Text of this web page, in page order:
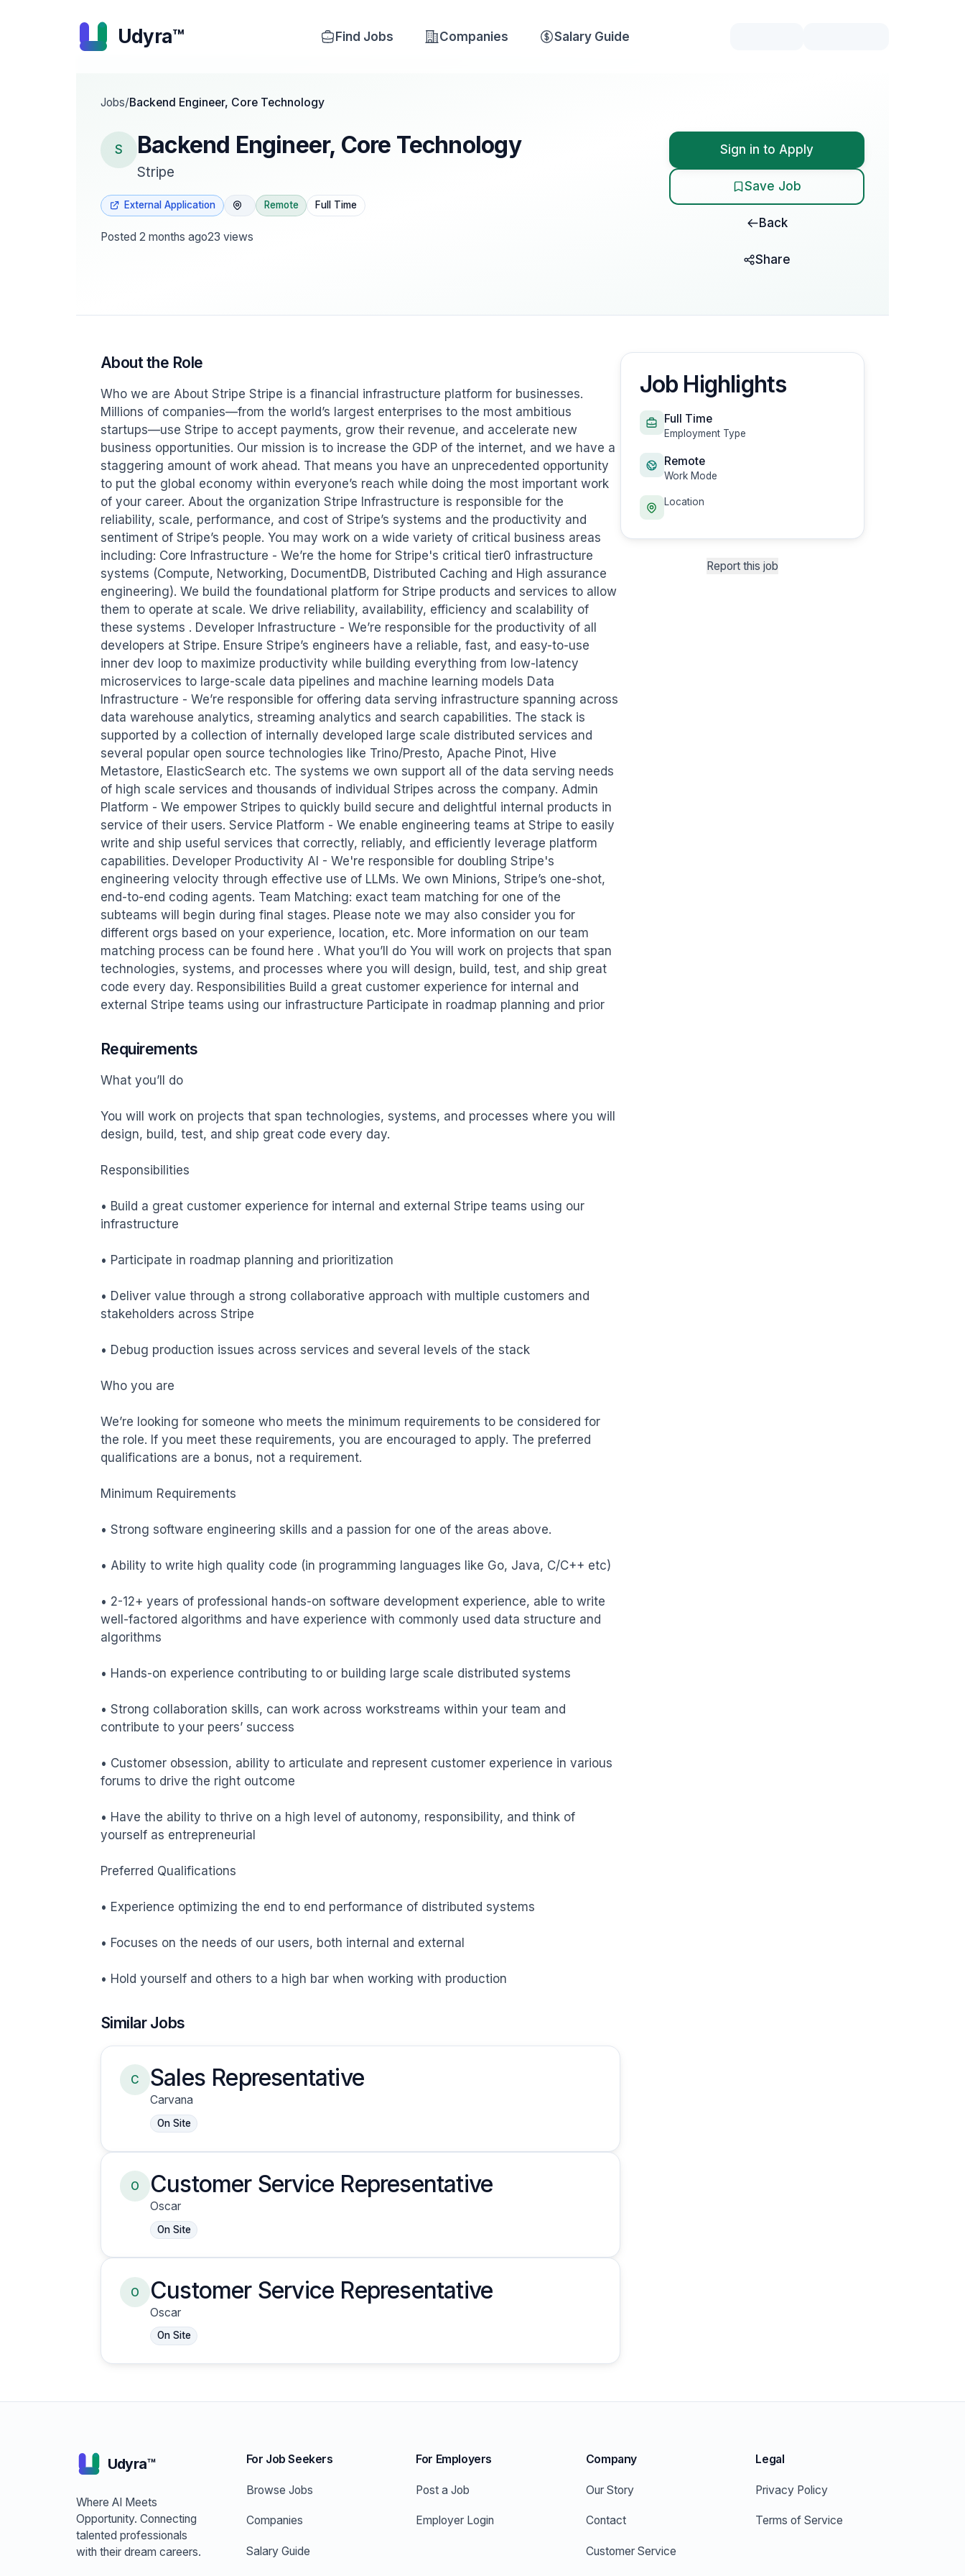
Udyra™ Find Jobs Companies Salary Guide
Jobs/Backend Engineer, Core Technology
S Backend Engineer, Core Technology
Stripe
External Application Remote Full Time
Posted 2 months ago23 views
Sign in to Apply
Save Job
Back
Share
About the Role
Who we are About Stripe Stripe is a financial infrastructure platform for businesses.
Millions of companies—from the world’s largest enterprises to the most ambitious
startups—use Stripe to accept payments, grow their revenue, and accelerate new
business opportunities. Our mission is to increase the GDP of the internet, and we have a
staggering amount of work ahead. That means you have an unprecedented opportunity
to put the global economy within everyone’s reach while doing the most important work
of your career. About the organization Stripe Infrastructure is responsible for the
reliability, scale, performance, and cost of Stripe’s systems and the productivity and
sentiment of Stripe’s people. You may work on a wide variety of critical business areas
including: Core Infrastructure - We’re the home for Stripe's critical tier0 infrastructure
systems (Compute, Networking, DocumentDB, Distributed Caching and High assurance
engineering). We build the foundational platform for Stripe products and services to allow
them to operate at scale. We drive reliability, availability, efficiency and scalability of
these systems . Developer Infrastructure - We’re responsible for the productivity of all
developers at Stripe. Ensure Stripe’s engineers have a reliable, fast, and easy-to-use
inner dev loop to maximize productivity while building everything from low-latency
microservices to large-scale data pipelines and machine learning models Data
Infrastructure - We’re responsible for offering data serving infrastructure spanning across
data warehouse analytics, streaming analytics and search capabilities. The stack is
supported by a collection of internally developed large scale distributed services and
several popular open source technologies like Trino/Presto, Apache Pinot, Hive
Metastore, ElasticSearch etc. The systems we own support all of the data serving needs
of high scale services and thousands of individual Stripes across the company. Admin
Platform - We empower Stripes to quickly build secure and delightful internal products in
service of their users. Service Platform - We enable engineering teams at Stripe to easily
write and ship useful services that correctly, reliably, and efficiently leverage platform
capabilities. Developer Productivity AI - We're responsible for doubling Stripe's
engineering velocity through effective use of LLMs. We own Minions, Stripe’s one-shot,
end-to-end coding agents. Team Matching: exact team matching for one of the
subteams will begin during final stages. Please note we may also consider you for
different orgs based on your experience, location, etc. More information on our team
matching process can be found here . What you’ll do You will work on projects that span
technologies, systems, and processes where you will design, build, test, and ship great
code every day. Responsibilities Build a great customer experience for internal and
external Stripe teams using our infrastructure Participate in roadmap planning and prior
Requirements
What you’ll do
You will work on projects that span technologies, systems, and processes where you will
design, build, test, and ship great code every day.
Responsibilities
• Build a great customer experience for internal and external Stripe teams using our
infrastructure
• Participate in roadmap planning and prioritization
• Deliver value through a strong collaborative approach with multiple customers and
stakeholders across Stripe
• Debug production issues across services and several levels of the stack
Who you are
We’re looking for someone who meets the minimum requirements to be considered for
the role. If you meet these requirements, you are encouraged to apply. The preferred
qualifications are a bonus, not a requirement.
Minimum Requirements
• Strong software engineering skills and a passion for one of the areas above.
• Ability to write high quality code (in programming languages like Go, Java, C/C++ etc)
• 2-12+ years of professional hands-on software development experience, able to write
well-factored algorithms and have experience with commonly used data structure and
algorithms
• Hands-on experience contributing to or building large scale distributed systems
• Strong collaboration skills, can work across workstreams within your team and
contribute to your peers’ success
• Customer obsession, ability to articulate and represent customer experience in various
forums to drive the right outcome
• Have the ability to thrive on a high level of autonomy, responsibility, and think of
yourself as entrepreneurial
Preferred Qualifications
• Experience optimizing the end to end performance of distributed systems
• Focuses on the needs of our users, both internal and external
• Hold yourself and others to a high bar when working with production
Similar Jobs
C Sales Representative
Carvana
On Site
O Customer Service Representative
Oscar
On Site
O Customer Service Representative
Oscar
On Site
Job Highlights
Full Time
Employment Type
Remote
Work Mode
Location
Report this job
Udyra™
Where AI Meets
Opportunity. Connecting
talented professionals
with their dream careers.
For Job Seekers
Browse Jobs
Companies
Salary Guide
For Employers
Post a Job
Employer Login
Company
Our Story
Contact
Customer Service
Legal
Privacy Policy
Terms of Service